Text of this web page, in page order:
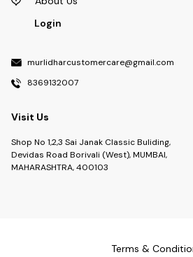
Login
murlidharcustomercare@gmail.com
8369132007
Visit Us
Shop No 1,2,3 Sai Janak Classic Buliding,
Devidas Road Borivali (West), MUMBAI,
MAHARASHTRA, 400103
Terms &